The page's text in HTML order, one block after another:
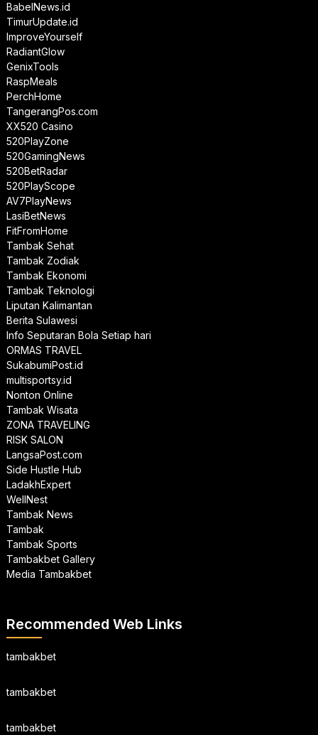
BabelNews.id
TimurUpdate.id
ImproveYourself
RadiantGlow
GenixTools
RaspMeals
PerchHome
TangerangPos.com
XX520 Casino
520PlayZone
520GamingNews
520BetRadar
520PlayScope
AV7PlayNews
LasiBetNews
FitFromHome
Tambak Sehat
Tambak Zodiak
Tambak Ekonomi
Tambak Teknologi
Liputan Kalimantan
Berita Sulawesi
Info Seputaran Bola Setiap hari
ORMAS TRAVEL
SukabumiPost.id
multisportsy.id
Nonton Online
Tambak Wisata
ZONA TRAVELING
RISK SALON
LangsaPost.com
Side Hustle Hub
LadakhExpert
WellNest
Tambak News
Tambak
Tambak Sports
Tambakbet Gallery
Media Tambakbet
Recommended Web Links
tambakbet
tambakbet
tambakbet